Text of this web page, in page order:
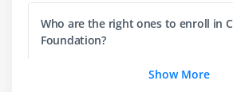
Internal Due Diligence
External Due Diligence
Who are the right ones to enroll in
Foundation?
Show More